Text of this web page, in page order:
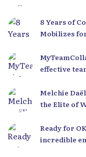
8 Years of
Mobilizes
effective
Melchie
the Elite of
Ready for
incredible